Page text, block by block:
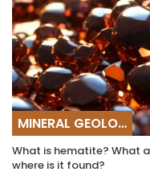
MINERAL GEOLOGY
What is hematite? What
where is it found?